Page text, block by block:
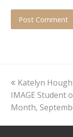
previous
post:
Katelyn
IMAGE Student
Month,